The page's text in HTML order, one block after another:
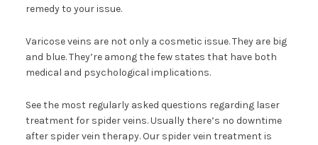
remedy to your issue.
Varicose veins are not only a cosmetic issue. They are big
and blue. They’re among the few states that have both
medical and psychological implications.
See the most regularly asked questions regarding laser
treatment for spider veins. Usually there’s no downtime
after spider vein therapy. Our spider vein treatment is